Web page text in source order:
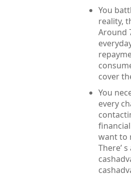
You
reality,
Around
cover
You
every
want to
There’